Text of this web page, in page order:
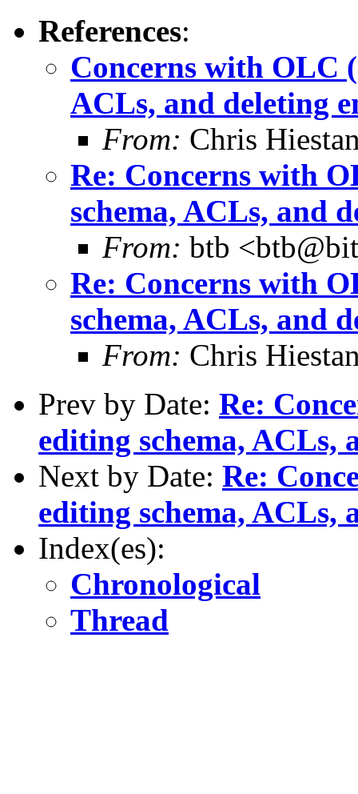
References:
Concerns with OLC
ACLs, and deleting
From: Chris
Re: Concerns with
schema, ACLs, and
From: btb
Re: Concerns with
schema, ACLs, and
From: Chris
Prev by Date: Re:
editing schema, ACLs,
Next by Date: Re:
editing schema, ACLs,
Index(es):
Chronological
Thread